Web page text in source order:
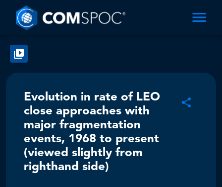
Evolution in rate of LEO
close approaches with
major fragmentation
events, 1968 to present
(viewed slightly from
righthand side)